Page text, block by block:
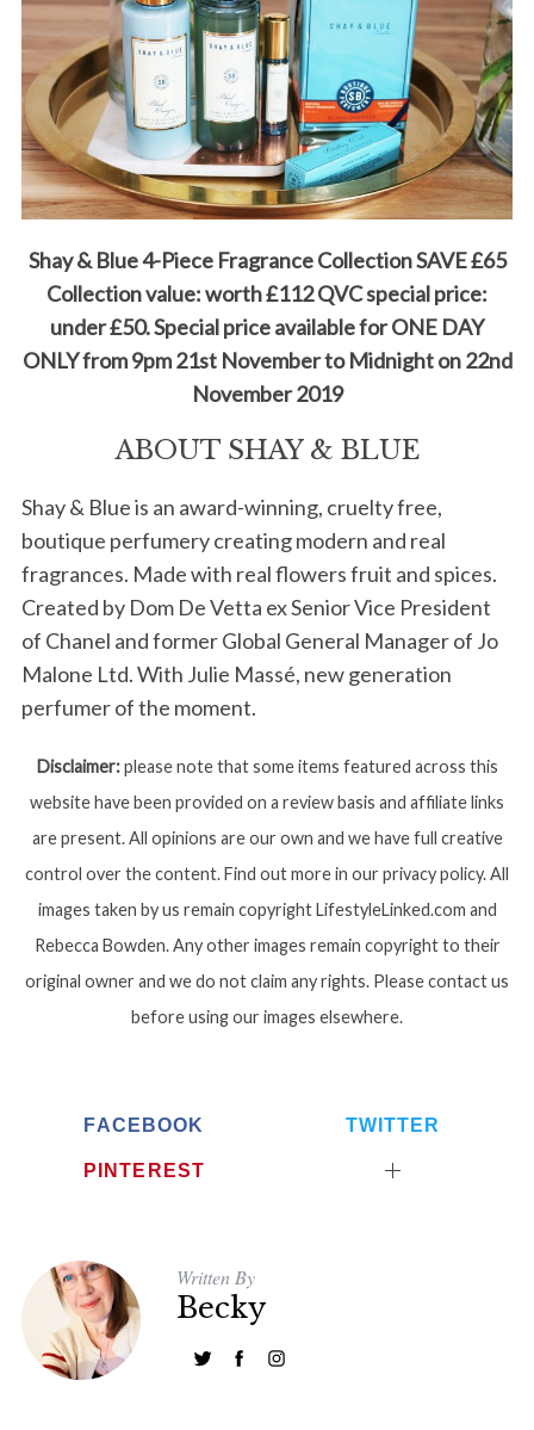
Shay & Blue 4-Piece Fragrance Collection SAVE £65
Collection value: worth £112 QVC special price:
under £50. Special price available for ONE DAY
ONLY from 9pm 21st November to Midnight on 22nd
November 2019
ABOUT SHAY & BLUE
Shay & Blue is an award-winning, cruelty free,
boutique perfumery creating modern and real
fragrances. Made with real flowers fruit and spices.
Created by Dom De Vetta ex Senior Vice President
of Chanel and former Global General Manager of Jo
Malone Ltd. With Julie Massé, new generation
perfumer of the moment.
Disclaimer:please note that some items featured across this
website have been provided on a review basis and affiliate links
are present. All opinions are our own and we have full creative
control over the content. Find out more in our privacy policy. All
images taken by us remain copyright LifestyleLinked.com and
Rebecca Bowden. Any other images remain copyright to their
original owner and we do not claim any rights. Please contact us
before using our images elsewhere.
FACEBOOK TWITTER
PINTEREST
Written By
Becky
S
e
a